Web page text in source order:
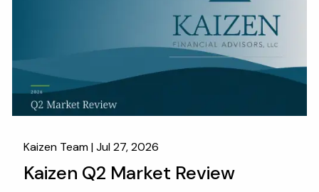
KAIZEN CAPSULES FINANCIAL CALCULATORS
USEFUL LINKS
KAIZEN CLIENT PORTAL
Kaizen Team |Jul 27, 2026
Kaizen Q2 Market Review